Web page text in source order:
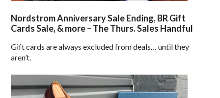
Nordstrom Anniversary Sale Ending, BR Gift
Cards Sale, & more – The Thurs. Sales Handful
Gift cards are always excluded from deals… until they
aren’t.